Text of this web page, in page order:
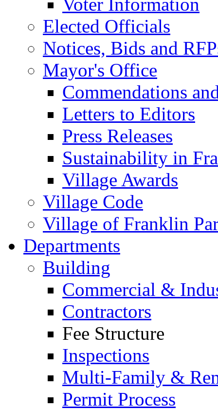
Elected Officials
Notices, Bids and
Mayor's Office
Commendations
Letters to Editors
Press Releases
Sustainability in
Village Awards
Village Code
Village of Franklin
Departments
Building
Commercial &
Contractors
Fee Structure
Inspections
Multi-Family &
Permit Process